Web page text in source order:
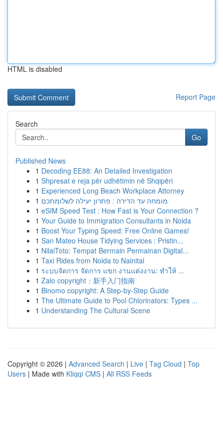
HTML is disabled
Report Page
Search
Go
Published News
1 Decoding EE88: An Detailed Investigation
1 Shpresat e reja për udhëtimin në Shqipëri
1 Experienced Long Beach Workplace Attorney
1 מומחה עד הדירה : פתרון יעילה לשלומתכם
1 eSIM Speed Test : How Fast is Your Connection ?
1 Your Guide to Immigration Consultants in Noida
1 Boost Your Typing Speed: Free Online Games!
1 San Mateo House Tidying Services : Pristin...
1 NilaiToto: Tempat Bermain Permainan Digital...
1 Taxi Rides from Noida to Nainital
1 ระบบจัดการ จัดการ แขก งานแต่งงาน: ทำให้ ...
1 Zalo copyright：新手入门指南
1 Binomo copyright: A Step-by-Step Guide
1 The Ultimate Guide to Pool Chlorinators: Types ...
1 Understanding The Cultural Scene
Copyright © 2026 | Advanced Search | Live | Tag Cloud | Top
Users | Made with Kliqqi CMS | All RSS Feeds